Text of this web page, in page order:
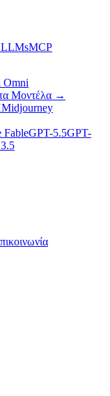
MCP
Omni
Μοντέλα →
Midjourney
FableGPT-5.5GPT-